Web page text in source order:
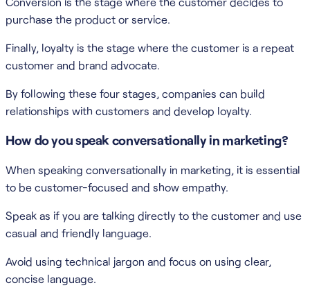
purchase the product or service.
Finally, loyalty is the stage where the customer is a repeat
customer and brand advocate.
By following these four stages, companies can build
relationships with customers and develop loyalty.
How do you speak conversationally in marketing?
When speaking conversationally in marketing, it is essential
to be customer-focused and show empathy.
Speak as if you are talking directly to the customer and use
casual and friendly language.
Avoid using technical jargon and focus on using clear,
concise language.